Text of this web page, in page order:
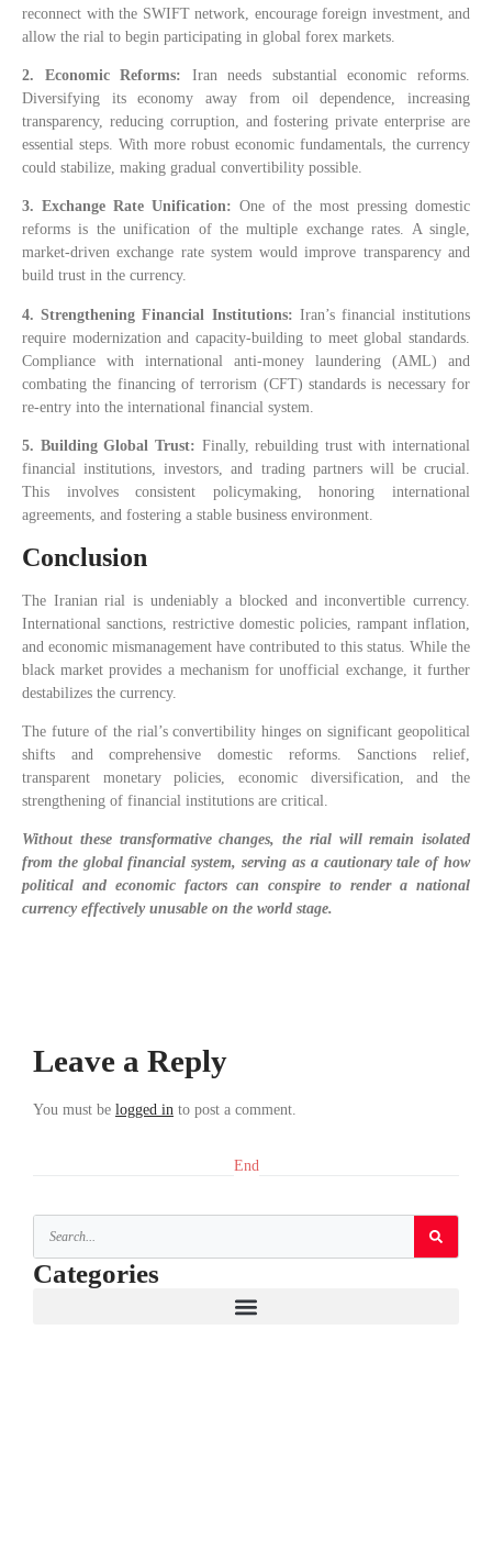
reconnect with the SWIFT network, encourage foreign investment, and
allow the rial to begin participating in global forex markets.
2. Economic Reforms: Iran needs substantial economic reforms.
Diversifying its economy away from oil dependence, increasing
transparency, reducing corruption, and fostering private enterprise are
essential steps. With more robust economic fundamentals, the currency
could stabilize, making gradual convertibility possible.
3. Exchange Rate Unification: One of the most pressing domestic
reforms is the unification of the multiple exchange rates. A single,
market-driven exchange rate system would improve transparency and
build trust in the currency.
4. Strengthening Financial Institutions: Iran’s financial institutions
require modernization and capacity-building to meet global standards.
Compliance with international anti-money laundering (AML) and
combating the financing of terrorism (CFT) standards is necessary for
re-entry into the international financial system.
5. Building Global Trust: Finally, rebuilding trust with international
financial institutions, investors, and trading partners will be crucial.
This involves consistent policymaking, honoring international
agreements, and fostering a stable business environment.
Conclusion
The Iranian rial is undeniably a blocked and inconvertible currency.
International sanctions, restrictive domestic policies, rampant inflation,
and economic mismanagement have contributed to this status. While the
black market provides a mechanism for unofficial exchange, it further
destabilizes the currency.
The future of the rial’s convertibility hinges on significant geopolitical
shifts and comprehensive domestic reforms. Sanctions relief,
transparent monetary policies, economic diversification, and the
strengthening of financial institutions are critical.
Without these transformative changes, the rial will remain isolated
from the global financial system, serving as a cautionary tale of how
political and economic factors can conspire to render a national
currency effectively unusable on the world stage.
Leave a Reply
You must be logged in to post a comment.
End
Categories